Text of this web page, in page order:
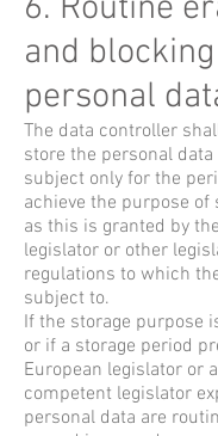
6. Routine
and
personal
The data controller
store the personal
subject only for the
achieve the purpose of
as this is granted by
legislator or other
regulations to which
subject to.
If the storage purpose
or if a storage period
European legislator or
competent legislator
personal data are